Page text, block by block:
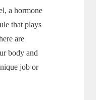
a hormone
that plays
are
body and
job or